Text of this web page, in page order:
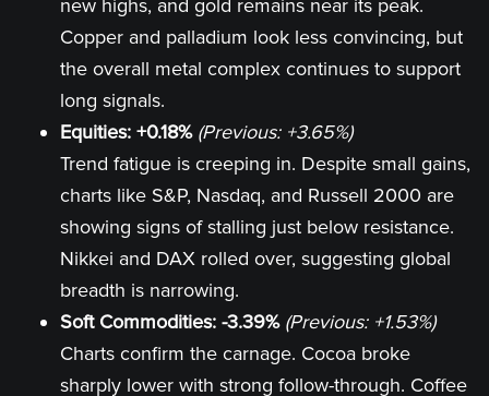
new highs, and gold remains near its peak.
Copper and palladium look less convincing, but
the overall metal complex continues to support
long signals.
Equities: +0.18% (Previous: +3.65%)
Trend fatigue is creeping in. Despite small gains,
charts like S&P, Nasdaq, and Russell 2000 are
showing signs of stalling just below resistance.
Nikkei and DAX rolled over, suggesting global
breadth is narrowing.
Soft Commodities: -3.39% (Previous: +1.53%)
Charts confirm the carnage. Cocoa broke
sharply lower with strong follow-through. Coffee